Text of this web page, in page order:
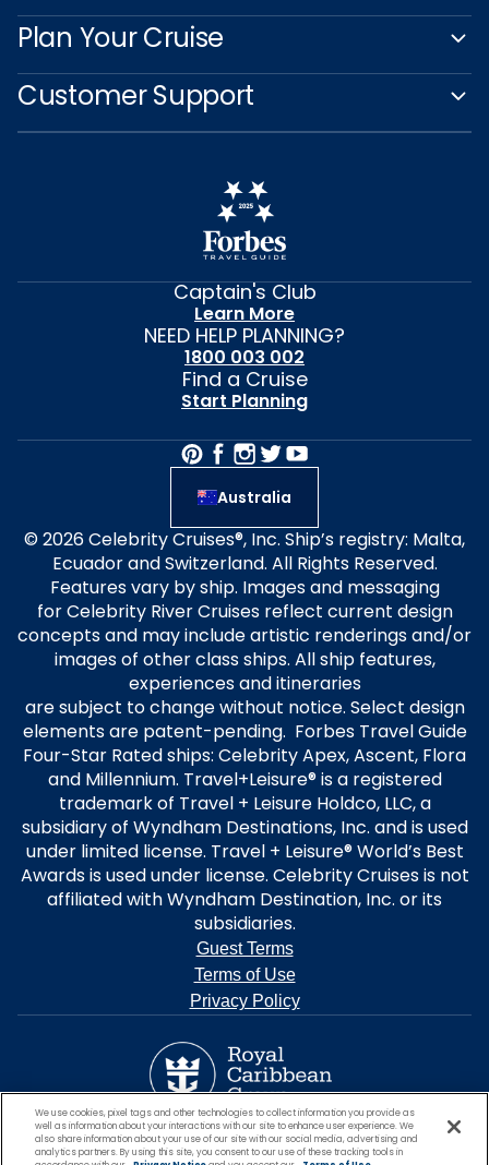
Plan Your Cruise
Customer Support
Captain's Club
Learn More
NEED HELP PLANNING?
1800 003 002
Find a Cruise
Start Planning
Australia
© 2026 Celebrity Cruises®, Inc. Ship’s registry: Malta,
Ecuador and Switzerland. All Rights Reserved.
Features vary by ship. Images and messaging
for Celebrity River Cruises reflect current design
concepts and may include artistic renderings and/or
images of other class ships. All ship features,
experiences and itineraries
are subject to change without notice. Select design
elements are patent-pending. Forbes Travel Guide
Four-Star Rated ships: Celebrity Apex, Ascent, Flora
and Millennium. Travel+Leisure® is a registered
trademark of Travel + Leisure Holdco, LLC, a
subsidiary of Wyndham Destinations, Inc. and is used
under limited license. Travel + Leisure® World’s Best
Awards is used under license. Celebrity Cruises is not
affiliated with Wyndham Destination, Inc. or its
subsidiaries.
Guest Terms
Terms of Use
Privacy Policy
We use cookies, pixel tags and other technologies to collect information you provide as
well as information about your interactions with our site to enhance user experience. We
also share information about your use of our site with our social media, advertising and
analytics partners. By using this site, you consent to our use of these tracking tools in